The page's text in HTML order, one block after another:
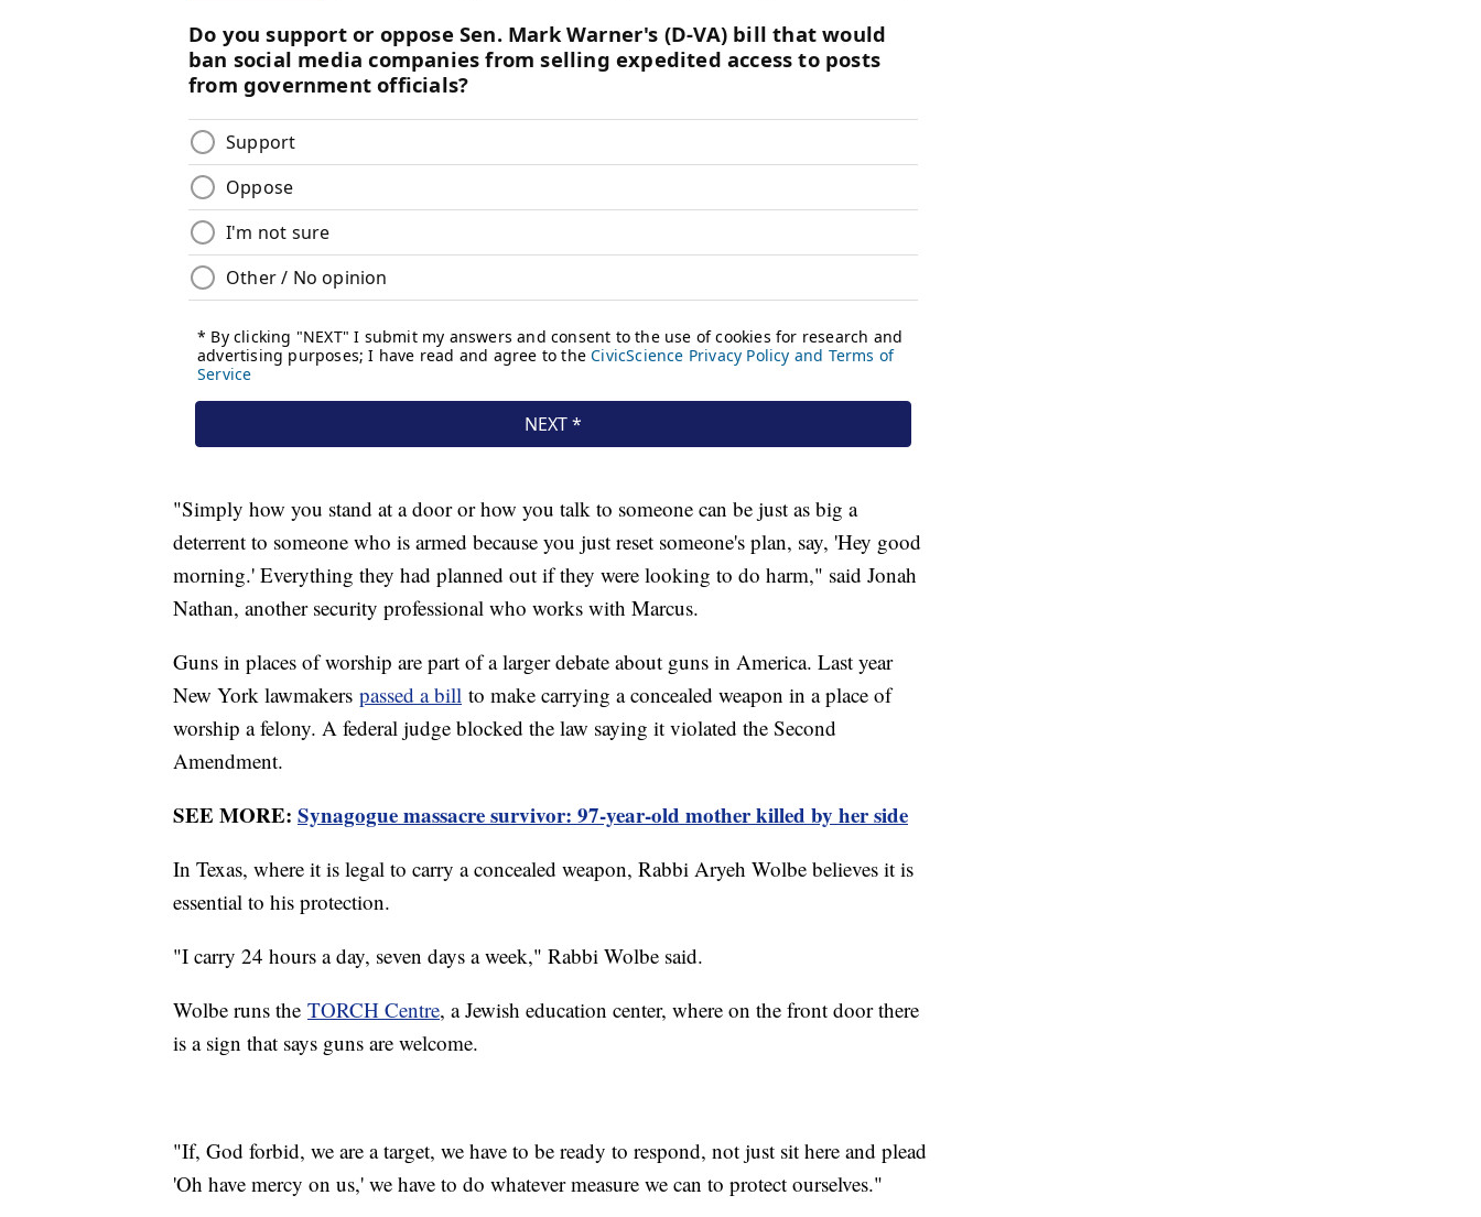
"Simply how you stand at a door or how you talk to someone can be just as big a
deterrent to someone who is armed because you just reset someone's plan, say, 'Hey good
morning.' Everything they had planned out if they were looking to do harm," said Jonah
Nathan, another security professional who works with Marcus.
Guns in places of worship are part of a larger debate about guns in America. Last year
New York lawmakers passed a bill to make carrying a concealed weapon in a place of
worship a felony. A federal judge blocked the law saying it violated the Second
Amendment.
SEE MORE: Synagogue massacre survivor: 97-year-old mother killed by her side
In Texas, where it is legal to carry a concealed weapon, Rabbi Aryeh Wolbe believes it is
essential to his protection.
"I carry 24 hours a day, seven days a week," Rabbi Wolbe said.
Wolbe runs the TORCH Centre, a Jewish education center, where on the front door there
is a sign that says guns are welcome.
"If, God forbid, we are a target, we have to be ready to respond, not just sit here and plead
'Oh have mercy on us,' we have to do whatever measure we can to protect ourselves."